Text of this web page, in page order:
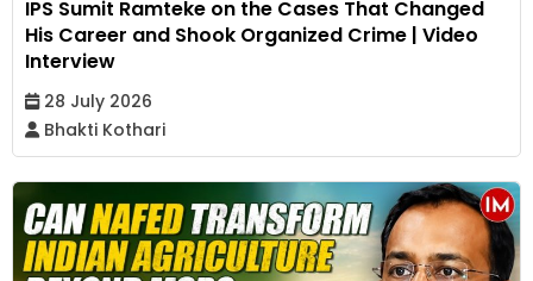
IPS Sumit Ramteke on the Cases That Changed
His Career and Shook Organized Crime | Video
Interview
28 July 2026
Bhakti Kothari